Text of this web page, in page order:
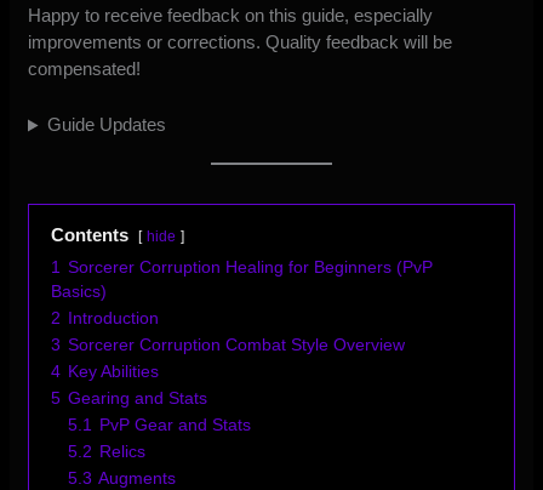
Happy to receive feedback on this guide, especially
improvements or corrections. Quality feedback will be
compensated!
Guide Updates
Contents hide
1 Sorcerer Corruption Healing for Beginners (PvP
Basics)
2
Introduction
3 Sorcerer Corruption Combat Style Overview
4 Key Abilities
5 Gearing and Stats
5.1 PvP Gear and Stats
5.2 Relics
5.3 Augments